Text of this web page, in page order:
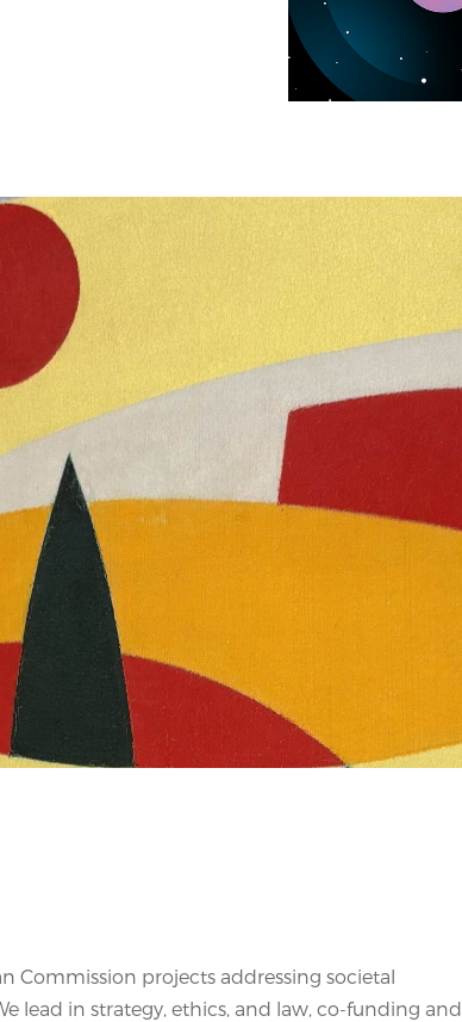
Commission projects addressing societal
lead in strategy, ethics, and law, co-funding and